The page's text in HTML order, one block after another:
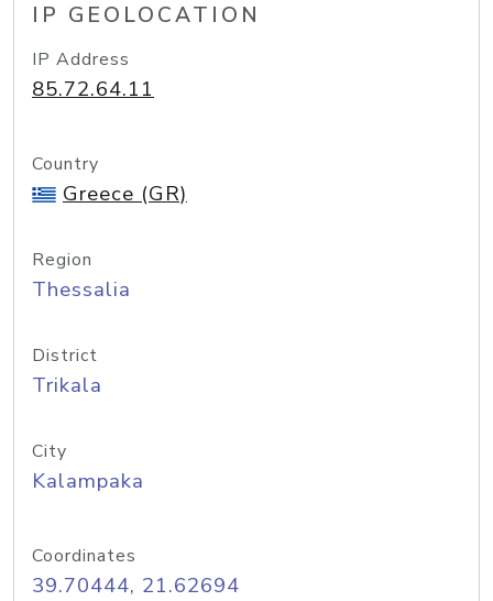
IP GEOLOCATION
IP Address
85.72.64.11
Country
Greece (GR)
Region
Thessalia
District
Trikala
City
Kalampaka
Coordinates
39.70444, 21.62694